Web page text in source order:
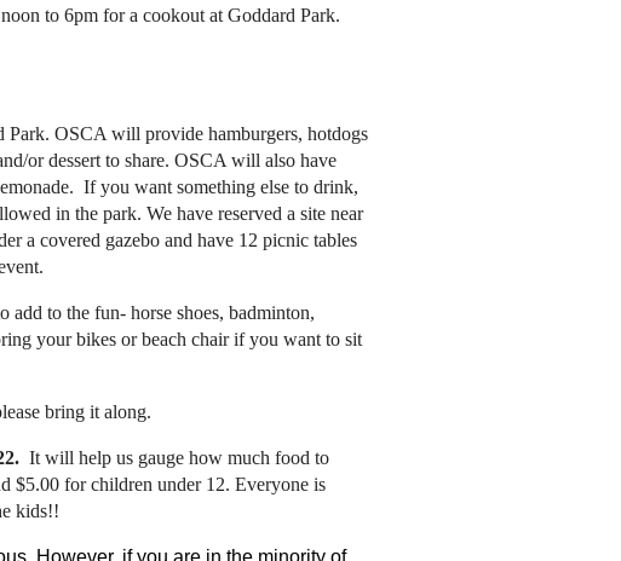
to 6pm for a cookout at Goddard Park.
OSCA will provide hamburgers, hotdogs
or dessert to share. OSCA will also have
If you want something else to drink,
in the park. We have reserved a site near
a covered gazebo and have 12 picnic tables
add to the fun- horse shoes, badminton,
your bikes or beach chair if you want to sit
bring it along.
It will help us gauge how much food to
$5.00 for children under 12. Everyone is
kids!!
However, if you are in the minority of